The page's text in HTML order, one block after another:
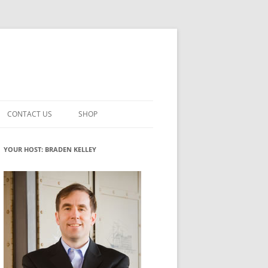
INNOVATION
ROLES
WHAT INNOVATION ROLE(S) DO
YOU PLAY?
GLOSSARY
CONTACT US SHOP
MY ACCOUNT
YOUR HOST: BRADEN KELLEY